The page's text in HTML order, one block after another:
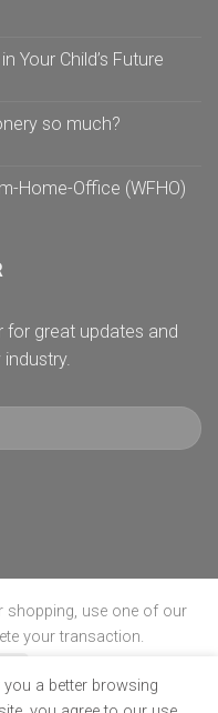
Your Child’s Future
so much?
Home-Office (WFHO)
great updates and
shopping, use one of our
your transaction.
a better browsing